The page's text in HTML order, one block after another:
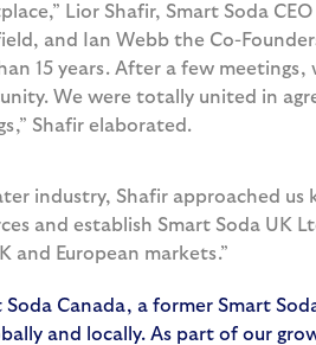
Lior Shafir, Smart Soda
and Ian Webb the Co-
15 years. After a few
We were totally united in
Shafir elaborated.
industry, Shafir approached
and establish Smart Soda UK
and European markets.”
Canada, a former Smart
and locally. As part of our